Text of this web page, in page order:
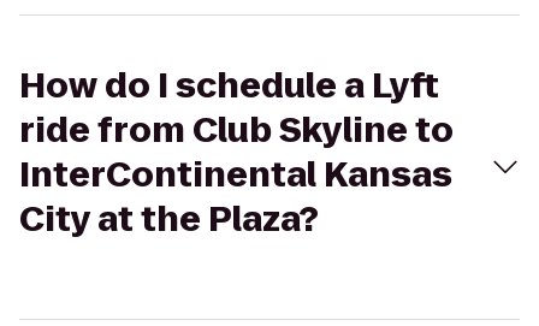
How do I schedule a Lyft
ride from Club Skyline to
InterContinental Kansas
City at the Plaza?